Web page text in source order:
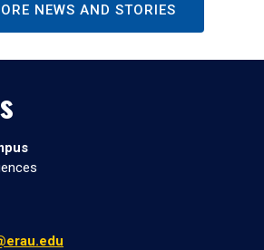
NEWS AND STORIES